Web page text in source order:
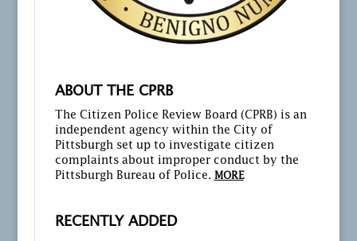
ABOUT THE CPRB
The Citizen Police Review Board (CPRB) is an
independent agency within the City of
Pittsburgh set up to investigate citizen
complaints about improper conduct by the
Pittsburgh Bureau of Police. MORE
RECENTLY ADDED